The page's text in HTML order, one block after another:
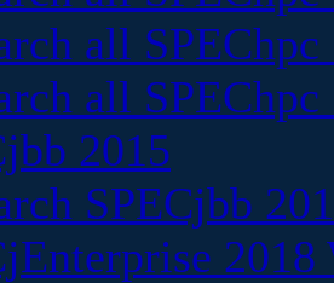
all
all
2015
SPECjbb